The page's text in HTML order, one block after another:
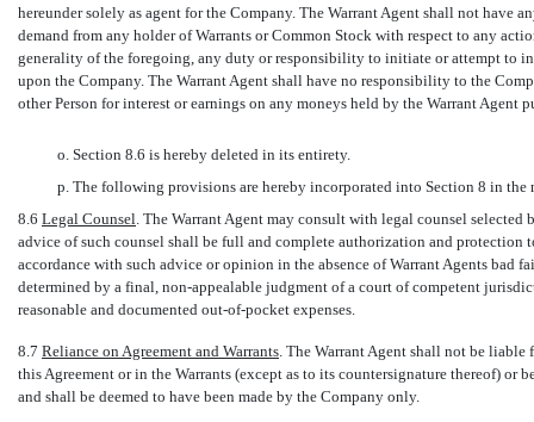
hereunder solely as agent for the Company. The Warrant Agent shall not have
demand from any holder of Warrants or Common Stock with respect to any
generality of the foregoing, any duty or responsibility to initiate or attempt to
upon the Company. The Warrant Agent shall have no responsibility to the
other Person for interest or earnings on any moneys held by the Warrant Agent
o. Section 8.6 is hereby deleted in its entirety.
p. The following provisions are hereby incorporated into Section 8 in the
8.6 Legal Counsel. The Warrant Agent may consult with legal counsel
advice of such counsel shall be full and complete authorization and protection
accordance with such advice or opinion in the absence of Warrant Agents bad
determined by a final, non-appealable judgment of a court of competent
reasonable and documented out-of-pocket expenses.
8.7 Reliance on Agreement and Warrants. The Warrant Agent shall not be
this Agreement or in the Warrants (except as to its countersignature thereof) or
and shall be deemed to have been made by the Company only.